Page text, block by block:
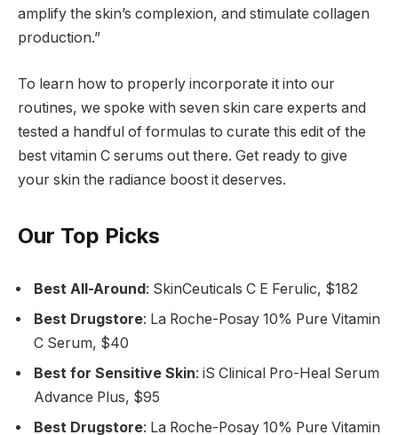
amplify the skin’s complexion, and stimulate collagen
production.”
To learn how to properly incorporate it into our
routines, we spoke with seven skin care experts and
tested a handful of formulas to curate this edit of the
best vitamin C serums out there. Get ready to give
your skin the radiance boost it deserves.
Our Top Picks
Best All-Around: SkinCeuticals C E Ferulic, $182
Best Drugstore: La Roche-Posay 10% Pure Vitamin
C Serum, $40
Best for Sensitive Skin: iS Clinical Pro-Heal Serum
Advance Plus, $95
Best Drugstore: La Roche-Posay 10% Pure Vitamin